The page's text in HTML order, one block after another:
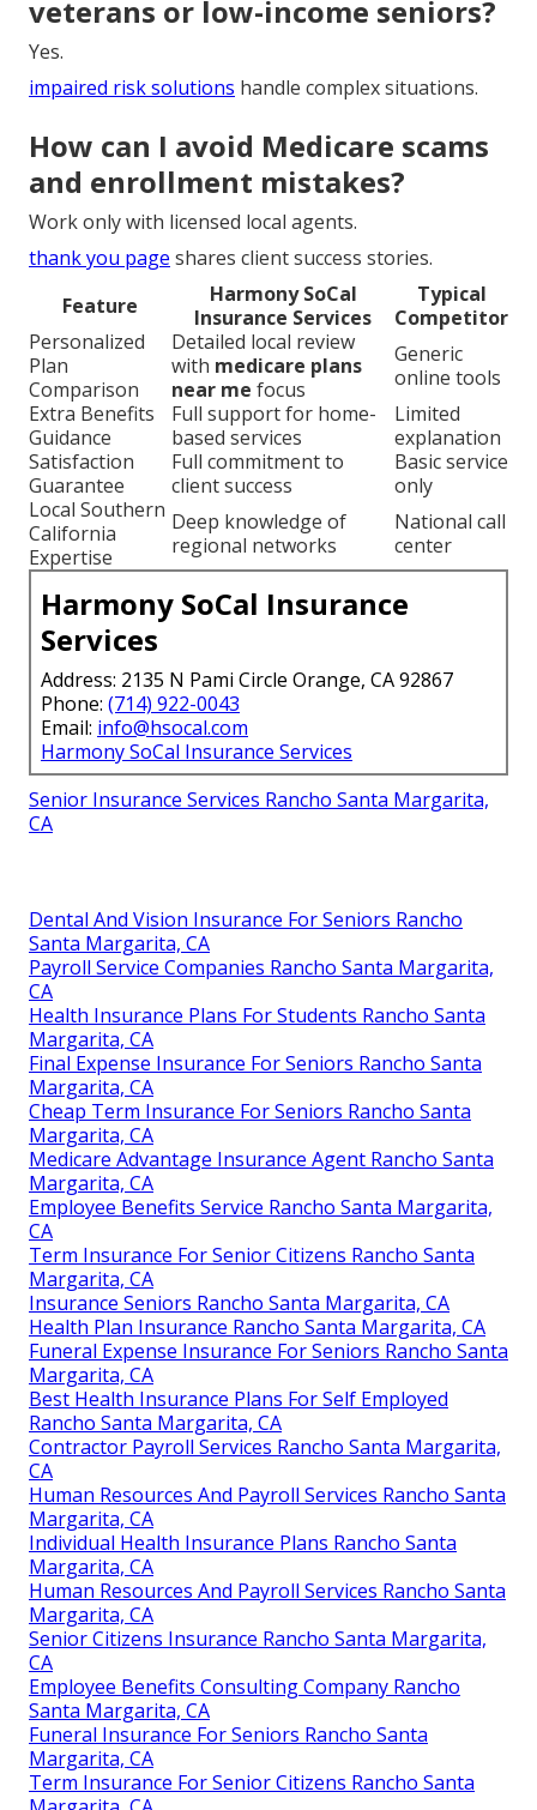
veterans or low-income seniors?
Yes.
impaired risk solutions handle complex situations.
How can I avoid Medicare scams
and enrollment mistakes?
Work only with licensed local agents.
thank you page shares client success stories.
Feature
Harmony SoCal
Insurance Services
Typical
Competitor
Personalized
Plan
Comparison
Detailed local review
with medicare plans
near me focus
Generic
online tools
Extra Benefits
Guidance
Full support for home-
based services
Limited
explanation
Satisfaction
Guarantee
Full commitment to
client success
Basic service
only
Local Southern
California
Expertise
Deep knowledge of
regional networks
National call
center
Harmony SoCal Insurance
Services
Address: 2135 N Pami Circle Orange, CA 92867
Phone: (714) 922-0043
Email: info@hsocal.com
Harmony SoCal Insurance Services
Senior Insurance Services Rancho Santa Margarita,
CA
Dental And Vision Insurance For Seniors Rancho
Santa Margarita, CA
Payroll Service Companies Rancho Santa Margarita,
CA
Health Insurance Plans For Students Rancho Santa
Margarita, CA
Final Expense Insurance For Seniors Rancho Santa
Margarita, CA
Cheap Term Insurance For Seniors Rancho Santa
Margarita, CA
Medicare Advantage Insurance Agent Rancho Santa
Margarita, CA
Employee Benefits Service Rancho Santa Margarita,
CA
Term Insurance For Senior Citizens Rancho Santa
Margarita, CA
Insurance Seniors Rancho Santa Margarita, CA
Health Plan Insurance Rancho Santa Margarita, CA
Funeral Expense Insurance For Seniors Rancho Santa
Margarita, CA
Best Health Insurance Plans For Self Employed
Rancho Santa Margarita, CA
Contractor Payroll Services Rancho Santa Margarita,
CA
Human Resources And Payroll Services Rancho Santa
Margarita, CA
Individual Health Insurance Plans Rancho Santa
Margarita, CA
Human Resources And Payroll Services Rancho Santa
Margarita, CA
Senior Citizens Insurance Rancho Santa Margarita,
CA
Employee Benefits Consulting Company Rancho
Santa Margarita, CA
Funeral Insurance For Seniors Rancho Santa
Margarita, CA
Term Insurance For Senior Citizens Rancho Santa